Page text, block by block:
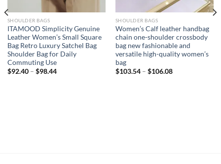
SHOULDER BAGS
ITAMOOD Simplicity Genuine
Leather Women’s Small Square
Bag Retro Luxury Satchel Bag
Shoulder Bag for Daily
Commuting Use
$92.40– $98.44
SHOULDER BAGS
Women’s Calf leather handbag
chain one-shoulder crossbody
bag new fashionable and
versatile high-quality women’s
bag
$103.54– $106.08